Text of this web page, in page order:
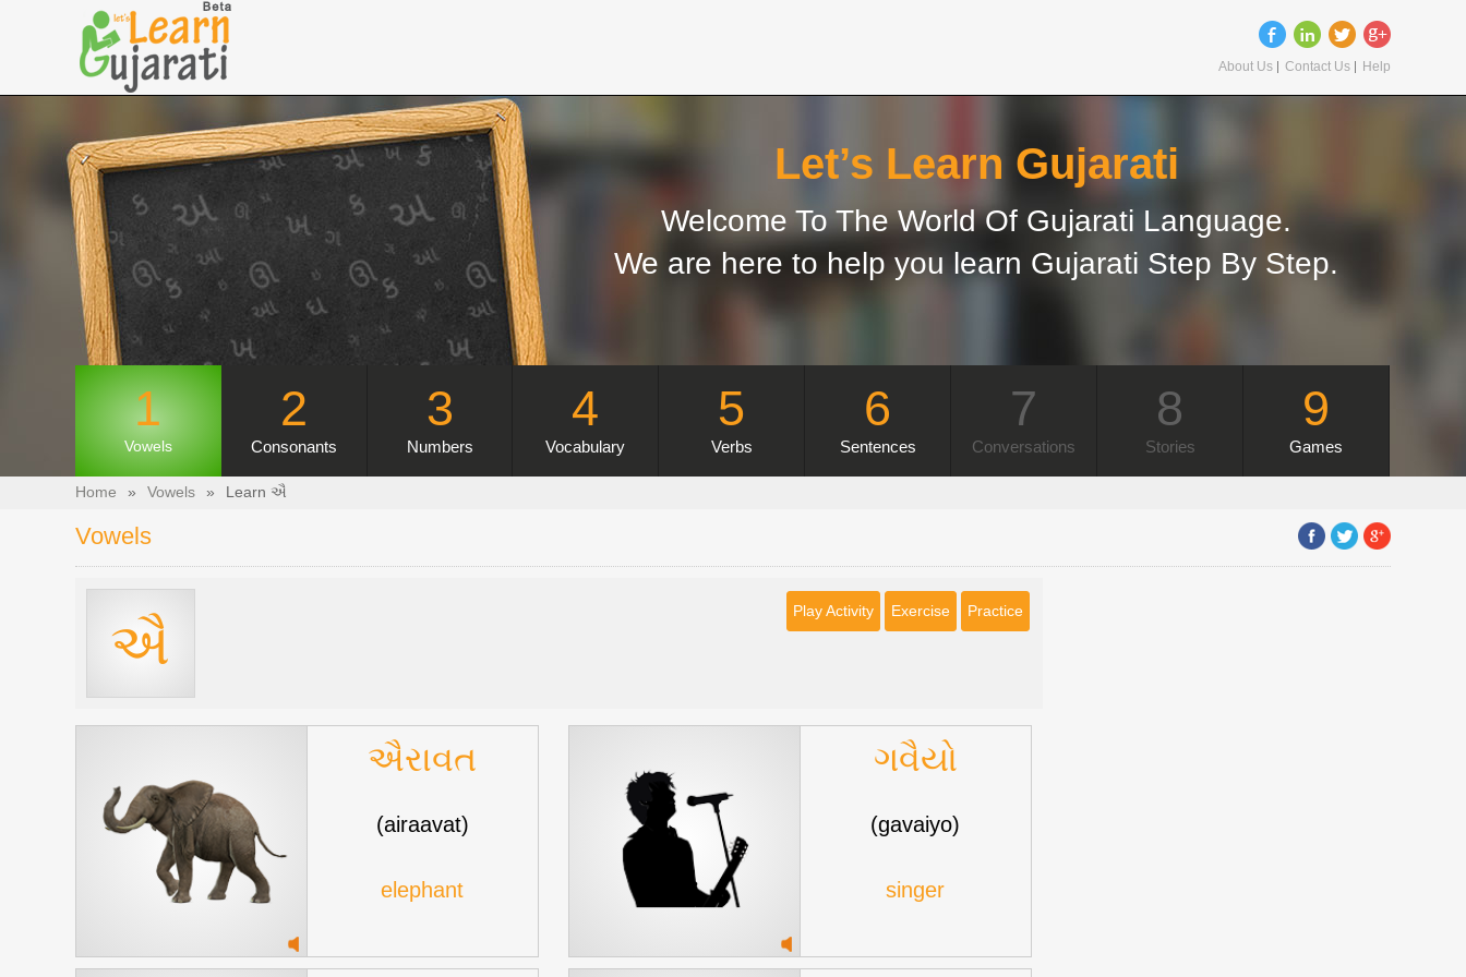
About Us Contact Us Help
Let’s Learn Gujarati
Welcome To The World Of Gujarati Language.
We are here to help you learn Gujarati Step By Step.
1
Vowels
2
Consonants
3
Numbers
4
Vocabulary
5
Verbs
6
Sentences
7
Conversations
8
Stories
9
Games
Home » Vowels » Learn ઐ
Vowels
ઐ
Practice
Exercise
Play Activity
ઐરાવત
(airaavat)
elephant
ગવૈયો
(gavaiyo)
singer